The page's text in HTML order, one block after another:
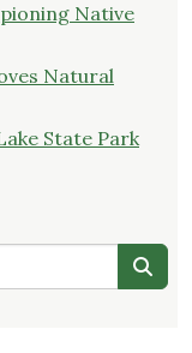
Native
Natural
State Park